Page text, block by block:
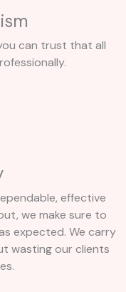
can trust that all
effective
we make sure to
expected. We carry
wasting our clients